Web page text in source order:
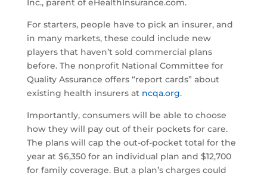
Inc., parent of eHealthInsurance.com.
For starters, people have to pick an insurer, and
in many markets, these could include new
players that haven’t sold commercial plans
before. The nonprofit National Committee for
Quality Assurance offers “report cards” about
existing health insurers at ncqa.org.
Importantly, consumers will be able to choose
how they will pay out of their pockets for care.
The plans will cap the out-of-pocket total for the
year at $6,350 for an individual plan and $12,700
for family coverage. But a plan’s charges could